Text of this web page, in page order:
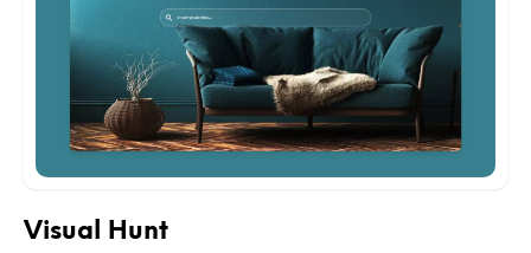
Visual Hunt